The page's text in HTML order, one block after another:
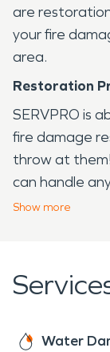
are
your fire
area.
Restoration
SERVPRO is
fire damage
throw at
can handle
Lorain area,
Show more
Water